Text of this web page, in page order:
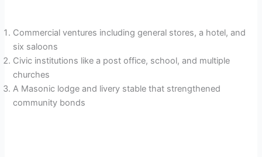
Commercial ventures including general stores, a hotel, and
six saloons
Civic institutions like a post office, school, and multiple
churches
A Masonic lodge and livery stable that strengthened
community bonds